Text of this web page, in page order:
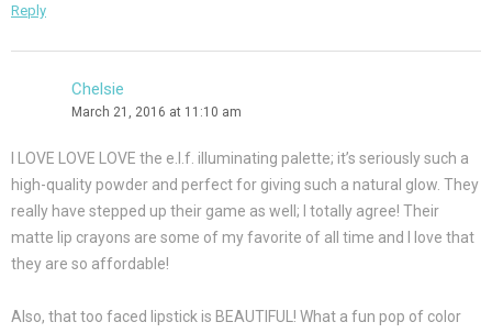
Reply
Chelsie
March 21, 2016 at 11:10 am
I LOVE LOVE LOVE the e.l.f. illuminating palette; it’s seriously such a
high-quality powder and perfect for giving such a natural glow. They
really have stepped up their game as well; I totally agree! Their
matte lip crayons are some of my favorite of all time and I love that
they are so affordable!
Also, that too faced lipstick is BEAUTIFUL! What a fun pop of color